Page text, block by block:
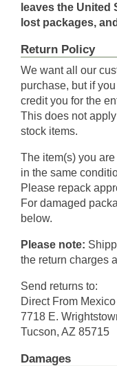
leaves the United
lost packages,
Return Policy
We want all our
purchase, but if
credit you for the
This does not
stock items.
The item(s) you
in the same
Please repack
For damaged
below.
Please note:
the return charges
Send returns to:
Direct From
7718 E.
Tucson, AZ 85715
Damages